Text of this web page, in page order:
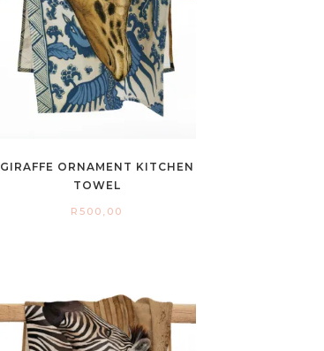
GIRAFFE ORNAMENT KITCHEN
TOWEL
R500,00